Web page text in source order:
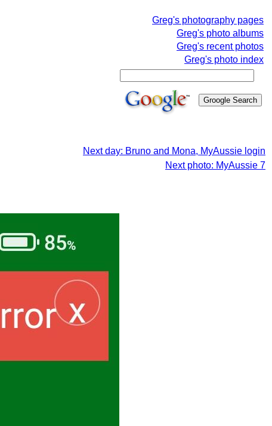
Greg's photography pages
Greg's photo albums
Greg's recent photos
Greg's photo index
Next day: Bruno and Mona, MyAussie login
Next photo: MyAussie 7